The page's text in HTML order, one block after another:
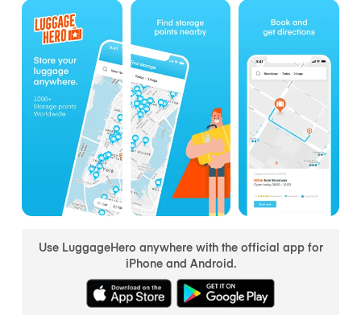
Use LuggageHero anywhere with the official app for
iPhone and Android.